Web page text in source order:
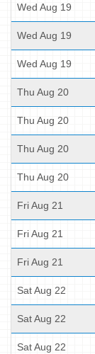
Wed Aug 19
Wed Aug 19
Wed Aug 19
Thu Aug 20
Thu Aug 20
Thu Aug 20
Thu Aug 20
Fri Aug 21
Fri Aug 21
Fri Aug 21
Sat Aug 22
Sat Aug 22
Sat Aug 22